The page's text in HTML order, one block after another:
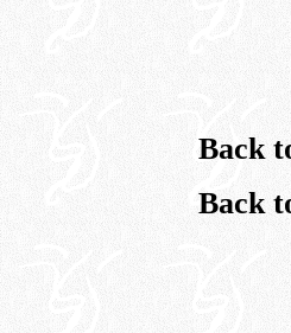
Back
Back